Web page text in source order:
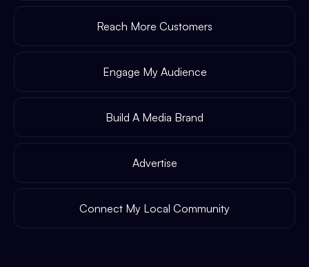
Reach More Customers
Engage My Audience
Build A Media Brand
Advertise
Connect My Local Community